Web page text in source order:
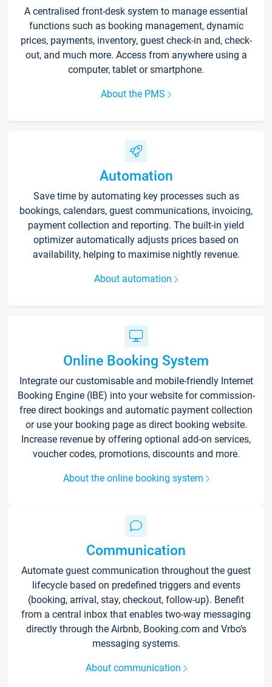
A centralised front-desk system to manage essential
functions such as booking management, dynamic
prices, payments, inventory, guest check-in and, check-
out, and much more. Access from anywhere using a
computer, tablet or smartphone.
About the PMS
Automation
Save time by automating key processes such as
bookings, calendars, guest communications, invoicing,
payment collection and reporting. The built-in yield
optimizer automatically adjusts prices based on
availability, helping to maximise nightly revenue.
About automation
Online Booking System
Integrate our customisable and mobile-friendly Internet
Booking Engine (IBE) into your website for commission-
free direct bookings and automatic payment collection
or use your booking page as direct booking website.
Increase revenue by offering optional add-on services,
voucher codes, promotions, discounts and more.
About the online booking system
Communication
Automate guest communication throughout the guest
lifecycle based on predefined triggers and events
(booking, arrival, stay, checkout, follow-up). Benefit
from a central inbox that enables two-way messaging
directly through the Airbnb, Booking.com and Vrbo’s
messaging systems.
About communication